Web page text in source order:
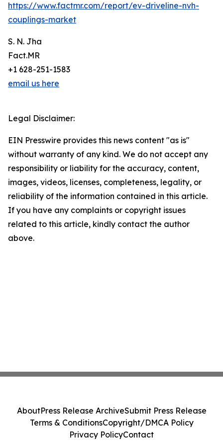
https://www.factmr.com/report/ev-driveline-nvh-
couplings-market
S. N. Jha
Fact.MR
+1 628-251-1583
email us here
Legal Disclaimer:
EIN Presswire provides this news content "as is"
without warranty of any kind. We do not accept any
responsibility or liability for the accuracy, content,
images, videos, licenses, completeness, legality, or
reliability of the information contained in this article.
If you have any complaints or copyright issues
related to this article, kindly contact the author
above.
AboutPress Release ArchiveSubmit Press Release
Terms & ConditionsCopyright/DMCA Policy
Privacy PolicyContact